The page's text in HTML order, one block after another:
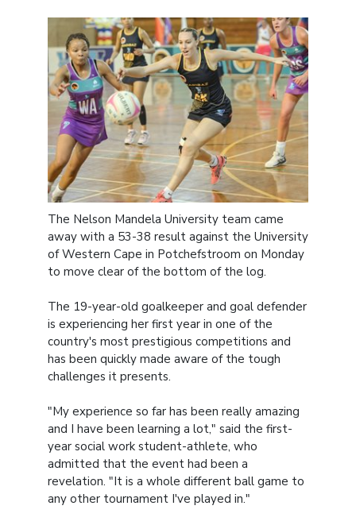
The Nelson Mandela University team came
away with a 53-38 result against the University
of Western Cape in Potchefstroom on Monday
to move clear of the bottom of the log.
The 19-year-old goalkeeper and goal defender
is experiencing her first year in one of the
country's most prestigious competitions and
has been quickly made aware of the tough
challenges it presents.
"My experience so far has been really amazing
and I have been learning a lot," said the first-
year social work student-athlete, who
admitted that the event had been a
revelation. "It is a whole different ball game to
any other tournament I've played in."